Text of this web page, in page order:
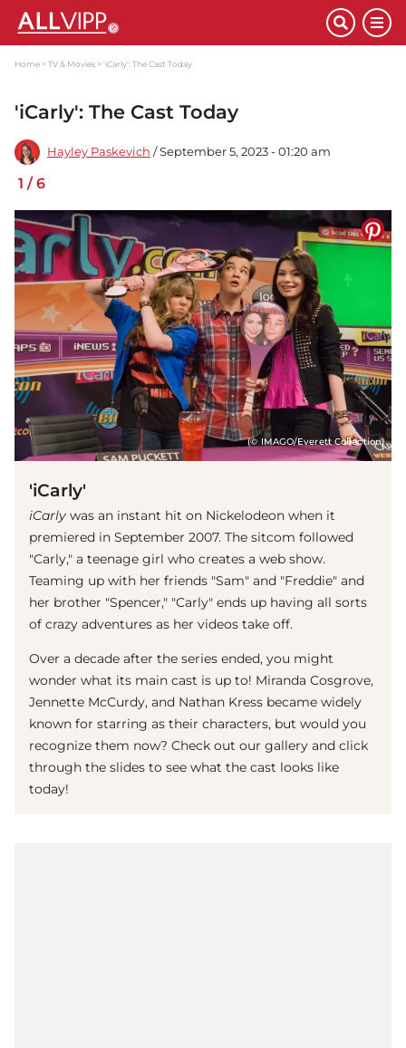
Home TV & Movies 'iCarly': The Cast Today
'iCarly': The Cast Today
Hayley Paskevich / September 5, 2023 - 01:20 am
1 /6
(© IMAGO/Everett Collection)
'iCarly'
iCarly was an instant hit on Nickelodeon when it
premiered in September 2007. The sitcom followed
"Carly," a teenage girl who creates a web show.
Teaming up with her friends "Sam" and "Freddie" and
her brother "Spencer," "Carly" ends up having all sorts
of crazy adventures as her videos take off.
Over a decade after the series ended, you might
wonder what its main cast is up to! Miranda Cosgrove,
Jennette McCurdy, and Nathan Kress became widely
known for starring as their characters, but would you
recognize them now? Check out our gallery and click
through the slides to see what the cast looks like
today!